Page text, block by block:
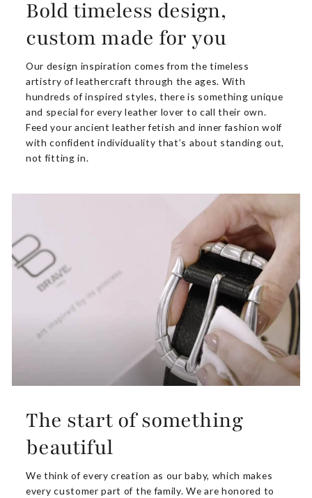
Bold timeless design,
custom made for you
Our design inspiration comes from the timeless
artistry of leathercraft through the ages. With
hundreds of inspired styles, there is something unique
and special for every leather lover to call their own.
Feed your ancient leather fetish and inner fashion wolf
with confident individuality that’s about standing out,
not fitting in.
The start of something
beautiful
We think of every creation as our baby, which makes
every customer part of the family. We are honored to